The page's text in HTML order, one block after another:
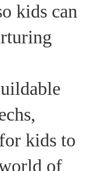
kids can
kids to
of